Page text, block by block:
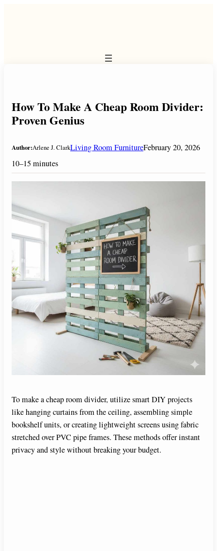
How To Make A Cheap Room Divider:
Proven Genius
Author:Arlene J. ClarkLiving Room FurnitureFebruary 20, 2026
10–15 minutes
To make a cheap room divider, utilize smart DIY projects
like hanging curtains from the ceiling, assembling simple
bookshelf units, or creating lightweight screens using fabric
stretched over PVC pipe frames. These methods offer instant
privacy and style without breaking your budget.